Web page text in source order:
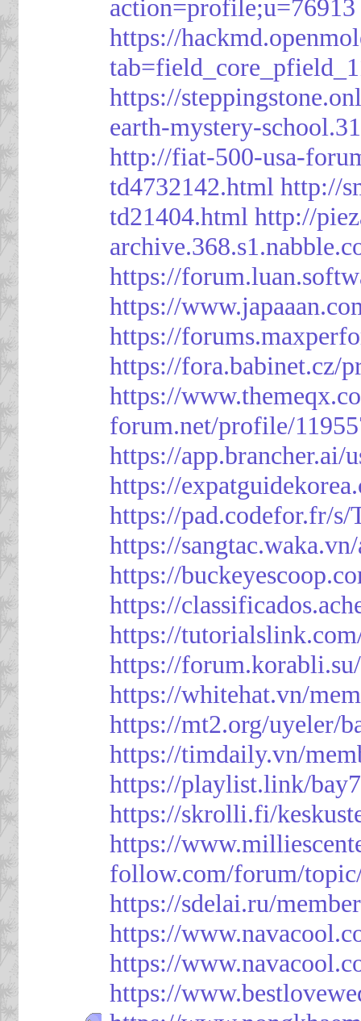
action=profile;u=76913
https://
https://
earth-mystery-
http://fiat-500-usa-
td4732142.html http://
td21404.html http://
https://
https://
https://
https://fora.babinet.cz/
https://
forum.net/profile/
https://
https://
https://pad.codefor.fr/
https://
https://
https://
https://
https://
https://whitehat.vn/
https://mt2.org/uyeler/
https://timdaily.vn/
https://playlist.link/
https://skrolli.fi/
https://
follow.com/forum/
https://sdelai.ru/
https://
https://
https://